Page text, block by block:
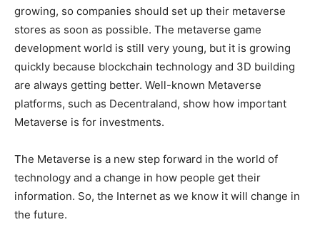
growing, so companies should set up their metaverse
stores as soon as possible. The metaverse game
development world is still very young, but it is growing
quickly because blockchain technology and 3D building
are always getting better. Well-known Metaverse
platforms, such as Decentraland, show how important
Metaverse is for investments.
The Metaverse is a new step forward in the world of
technology and a change in how people get their
information. So, the Internet as we know it will change in
the future.